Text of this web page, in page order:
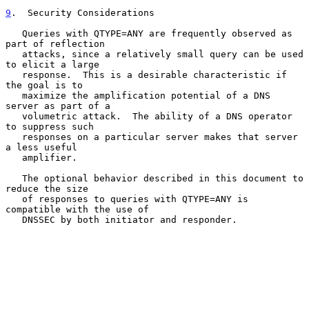
9 .  Security Considerations
part of reflection
to elicit a large
the goal is to
server as part of a
to suppress such
a less useful
reduce the size
compatible with the use of